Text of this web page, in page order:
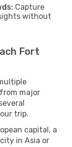
Capture
without
Fort
major
trip.
capital, a
in Asia or